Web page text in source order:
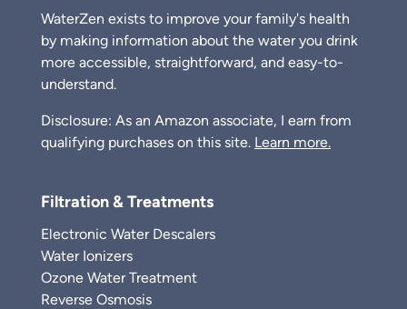
WaterZen exists to improve your family's health
by making information about the water you drink
more accessible, straightforward, and easy-to-
understand.
Disclosure: As an Amazon associate, I earn from
qualifying purchases on this site. Learn more.
Filtration & Treatments
Electronic Water Descalers
Water Ionizers
Ozone Water Treatment
Reverse Osmosis